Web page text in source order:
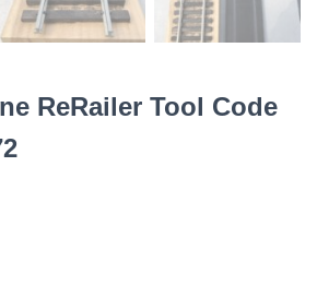
ReRailer Tool Code